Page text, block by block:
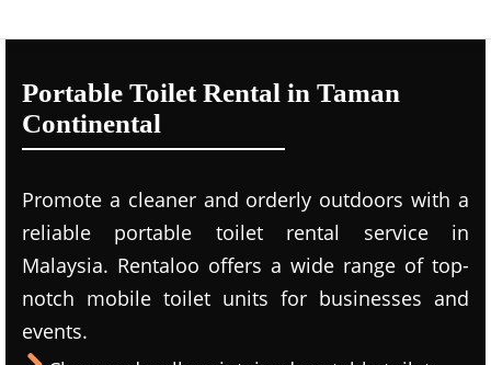
Portable Toilet Rental in Taman
Continental
Promote a cleaner and orderly outdoors with a
reliable portable toilet rental service in
Malaysia. Rentaloo offers a wide range of top-
notch mobile toilet units for businesses and
events.